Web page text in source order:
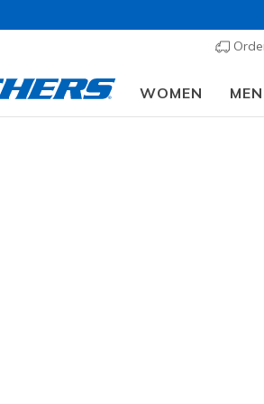
WOMEN MEN